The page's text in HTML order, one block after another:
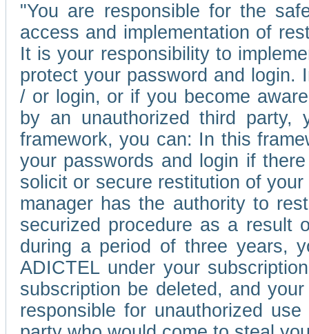
"You are responsible for the
access and implementation of
It is your responsibility to
protect your password and
/ or login, or if you become
by an unauthorized third party,
framework, you can: In this
your passwords and login if
solicit or secure restitution of
manager has the authority to
securized procedure as a result
during a period of three years,
ADICTEL under your
subscription be deleted, and
responsible for unauthorized